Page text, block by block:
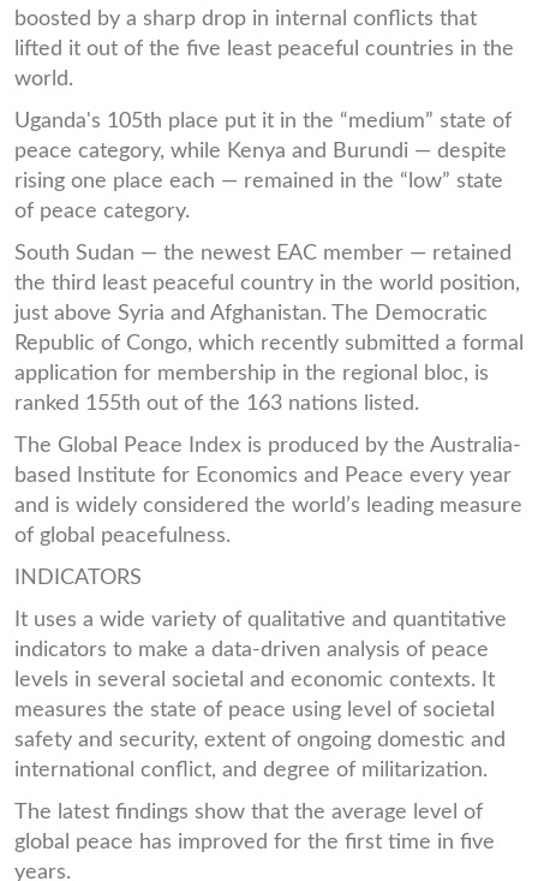
boosted by a sharp drop in internal conflicts that
lifted it out of the five least peaceful countries in the
world.
Uganda's 105th place put it in the “medium” state of
peace category, while Kenya and Burundi — despite
rising one place each — remained in the “low” state
of peace category.
South Sudan — the newest EAC member — retained
the third least peaceful country in the world position,
just above Syria and Afghanistan. The Democratic
Republic of Congo, which recently submitted a formal
application for membership in the regional bloc, is
ranked 155th out of the 163 nations listed.
The Global Peace Index is produced by the Australia-
based Institute for Economics and Peace every year
and is widely considered the world’s leading measure
of global peacefulness.
INDICATORS
It uses a wide variety of qualitative and quantitative
indicators to make a data-driven analysis of peace
levels in several societal and economic contexts. It
measures the state of peace using level of societal
safety and security, extent of ongoing domestic and
international conflict, and degree of militarization.
The latest findings show that the average level of
global peace has improved for the first time in five
years.